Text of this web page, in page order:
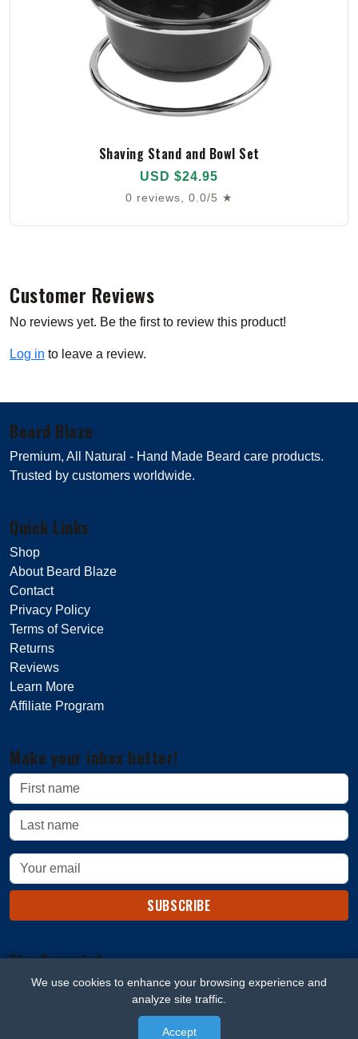
Shaving Stand and Bowl Set
USD $24.95
0 reviews, 0.0/5 ★
Customer Reviews
No reviews yet. Be the first to review this product!
Log in to leave a review.
Beard Blaze
Premium, All Natural - Hand Made Beard care products.
Trusted by customers worldwide.
Quick Links
Shop
About Beard Blaze
Contact
Privacy Policy
Terms of Service
Returns
Reviews
Learn More
Affiliate Program
Make your inbox better!
SUBSCRIBE
Stay Connected
© 2026 Beard Blaze. All rights reserved.
We use cookies to enhance your browsing experience and
analyze site traffic.
Accept